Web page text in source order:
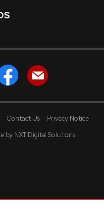
Contact Us
Privacy Notice
by NXT Digital Solutions